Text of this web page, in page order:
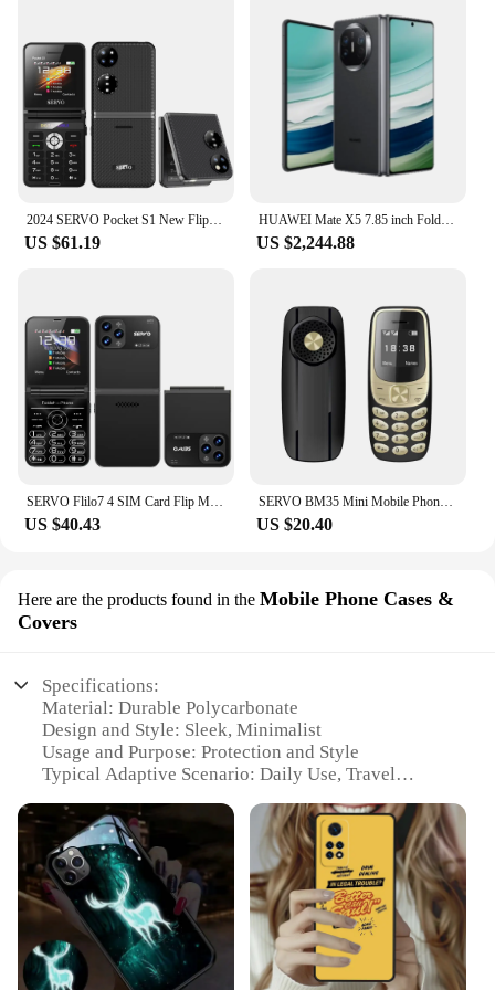
2024 SERVO Pocket S1 New Flip Mobile Phone 4 SIM Standby 2G GSM Auto Call Record Video Player Speed Dial Magic Voice Cellphones
US $61.19
HUAWEI Mate X5 7.85 inch Foldable OLED Smartphone HarmonyOS IPX8 water BDS Satellite Calling and Message Original Mobile phones
US $2,244.88
SERVO Flilo7 4 SIM Card Flip Mobile Phone Auto Call Record Speed Dial Magic Voice Blacklist FM Radio Type-C Foldable Cellphone
US $40.43
SERVO BM35 Mini Mobile Phone 2G GSM Wireless Dialer Dual SIM Magic Voice Alarm Clock Blacklist Automatic Call Record Cellphone
US $20.40
Here are the products found in the Mobile Phone Cases &
Covers
Specifications:
Material: Durable Polycarbonate
Design and Style: Sleek, Minimalist
Usage and Purpose: Protection and Style
Typical Adaptive Scenario: Daily Use, Travel
Models
Performance and Property: Shock Absorbent,
Scratch Resistant
Features:
**Unmatched Protection and Style**
Crafted from high-quality polycarbonate, our
Mobile Phone Cases & Covers offer unparalleled